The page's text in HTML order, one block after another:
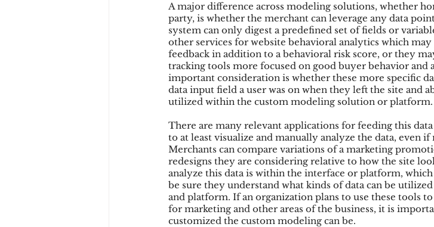
A major difference across modeling solutions, whether
party, is whether the merchant can leverage any data
system can only digest a predefined set of fields or
other services for website behavioral analytics which
feedback in addition to a behavioral risk score, or they
tracking tools more focused on good buyer behavior
important consideration is whether these more specific
data input field a user was on when they left the site and
utilized within the custom modeling solution or platform.
There are many relevant applications for feeding this
to at least visualize and manually analyze the data, even
Merchants can compare variations of a marketing
redesigns they are considering relative to how the site
analyze this data is within the interface or platform,
be sure they understand what kinds of data can be
and platform. If an organization plans to use these tools
for marketing and other areas of the business, it is
customized the custom modeling can be.